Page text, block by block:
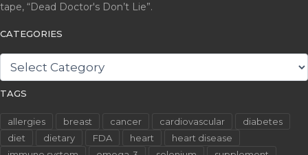
tape, “Dead Doctor's Don’t Lie”.
CATEGORIES
CATEGORIES
TAGS
allergies breast cancer cardiovascular
diabetes
diet
dietary FDA heart
heart disease